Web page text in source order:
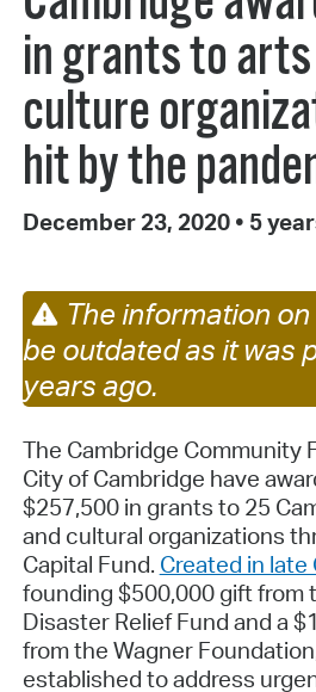
in grants to
culture
hit by the
December 23, 2020 • 5
The information
be outdated as it was
years ago.
The Cambridge Community
City of Cambridge have
$257,500 in grants to 25
and cultural organizations
Capital Fund. Created in
founding $500,000 gift from
Disaster Relief Fund and a
from the Wagner
established to address